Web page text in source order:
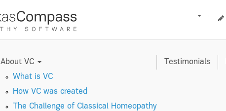
About VC
What is VC
How VC was created
The Challenge of Classical Homeopathy
Testimonials